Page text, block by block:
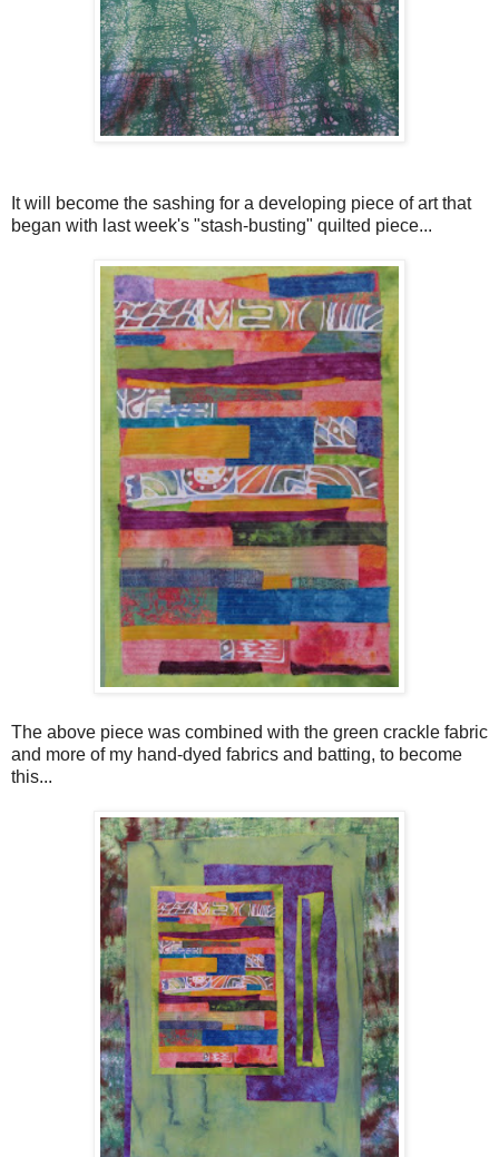
It will become the sashing for a developing piece of art that
began with last week's "stash-busting" quilted piece...
The above piece was combined with the green crackle fabric
and more of my hand-dyed fabrics and batting, to become
this...